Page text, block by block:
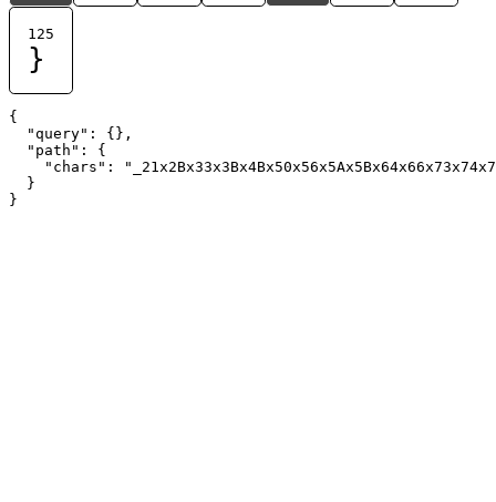
125
}
{
  "query": {},
  "path": {
"chars":
  }